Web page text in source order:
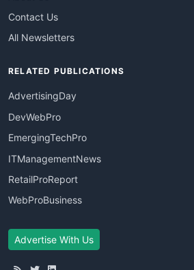
Contact Us
All Newsletters
RELATED PUBLICATIONS
AdvertisingDay
DevWebPro
EmergingTechPro
ITManagementNews
RetailProReport
WebProBusiness
Advertise With Us